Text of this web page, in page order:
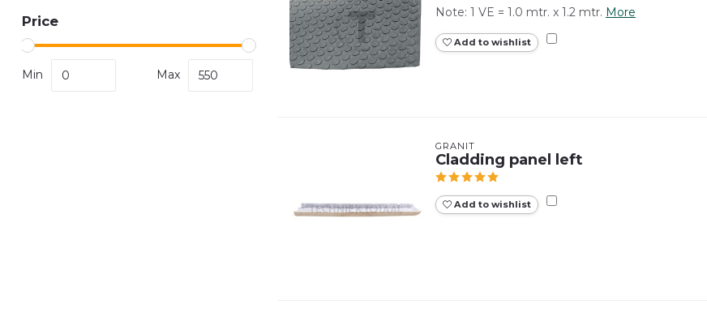
Price
Min Max
Note: 1 VE = 1.0 mtr. x 1.2 mtr. More
Add to wishlist
GRANIT
Cladding panel left
Add to wishlist